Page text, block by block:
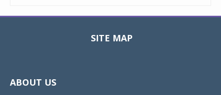
SITE MAP
ABOUT US